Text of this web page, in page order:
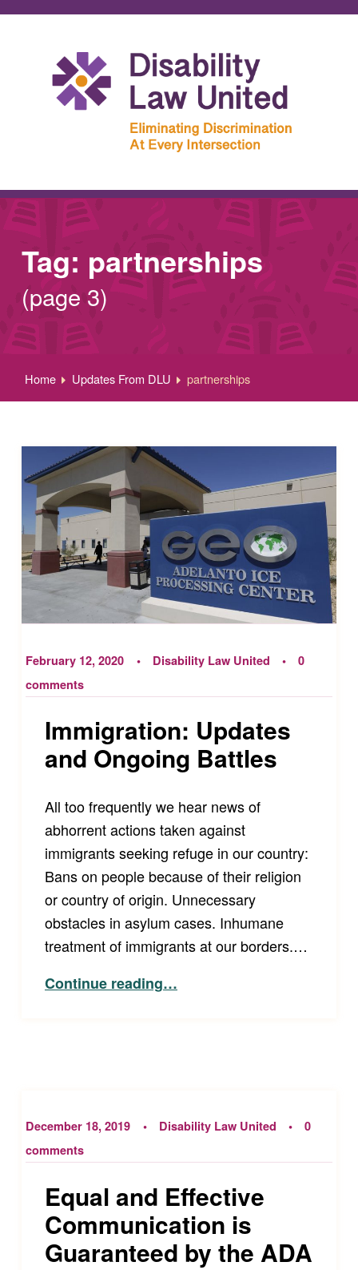
Tag: partnerships
(page 3)
Home Updates From DLU partnerships
February 12, 2020 Disability Law United
0
comments
Immigration: Updates
and Ongoing Battles
All too frequently we hear news of
abhorrent actions taken against
immigrants seeking refuge in our country:
Bans on people because of their religion
or country of origin. Unnecessary
obstacles in asylum cases. Inhumane
treatment of immigrants at our borders.…
Continue reading…
December 18, 2019 Disability Law United
0
comments
Equal and Effective
Communication is
Guaranteed by the ADA